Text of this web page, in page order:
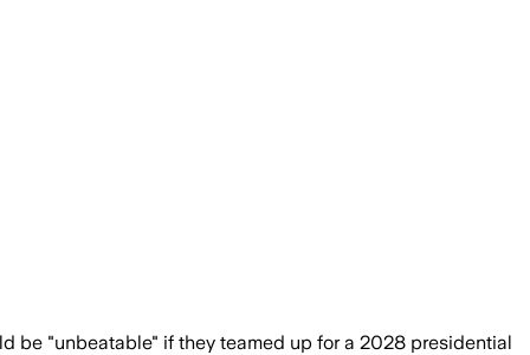
be "unbeatable" if they teamed up for a 2028 presidential